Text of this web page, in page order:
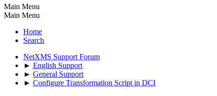
Main Menu
Main Menu
Home
Search
NetXMS Support Forum
► English Support
► General Support
► Configure Transformation Script in DCI